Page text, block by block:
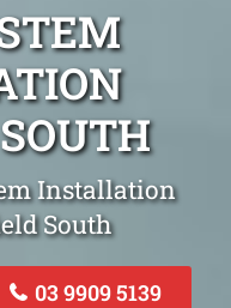
Installation
South
03 9909 5139